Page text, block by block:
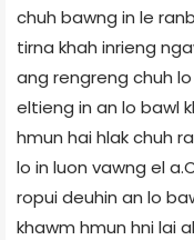
chuh bawng in le
tirna khah inrieng
ang rengreng chuh lo
eltieng in an lo bawl
hmun hai hlak chuh
lo in luon vawng el
ropui deuhin an lo
khawm hmun hni lai